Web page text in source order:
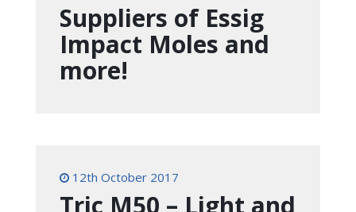
Suppliers of Essig
Impact Moles and
more!
12th October 2017
Tric M50 – Light and